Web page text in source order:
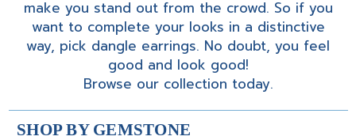
make you stand out from the crowd. So if you
want to complete your looks in a distinctive
way, pick dangle earrings. No doubt, you feel
good and look good!
Browse our collection today.
SHOP BY GEMSTONE